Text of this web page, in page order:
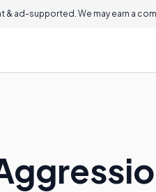
& ad-supported. We may earn a